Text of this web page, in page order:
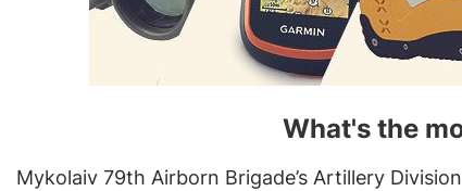
What's the
Mykolaiv 79th Airborn Brigade’s Artillery